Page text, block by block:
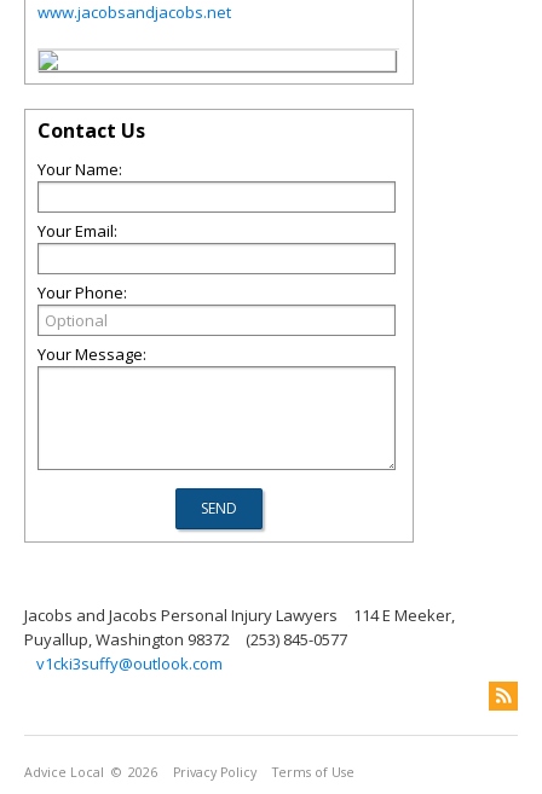
www.jacobsandjacobs.net
Contact Us
Your Name:
Your Email:
Your Phone:
Your Message:
Jacobs and Jacobs Personal Injury Lawyers
114 E Meeker,
Puyallup, Washington 98372
(253) 845-0577
v1cki3suffy@outlook.com
Advice Local © 2026 Privacy Policy Terms of Use